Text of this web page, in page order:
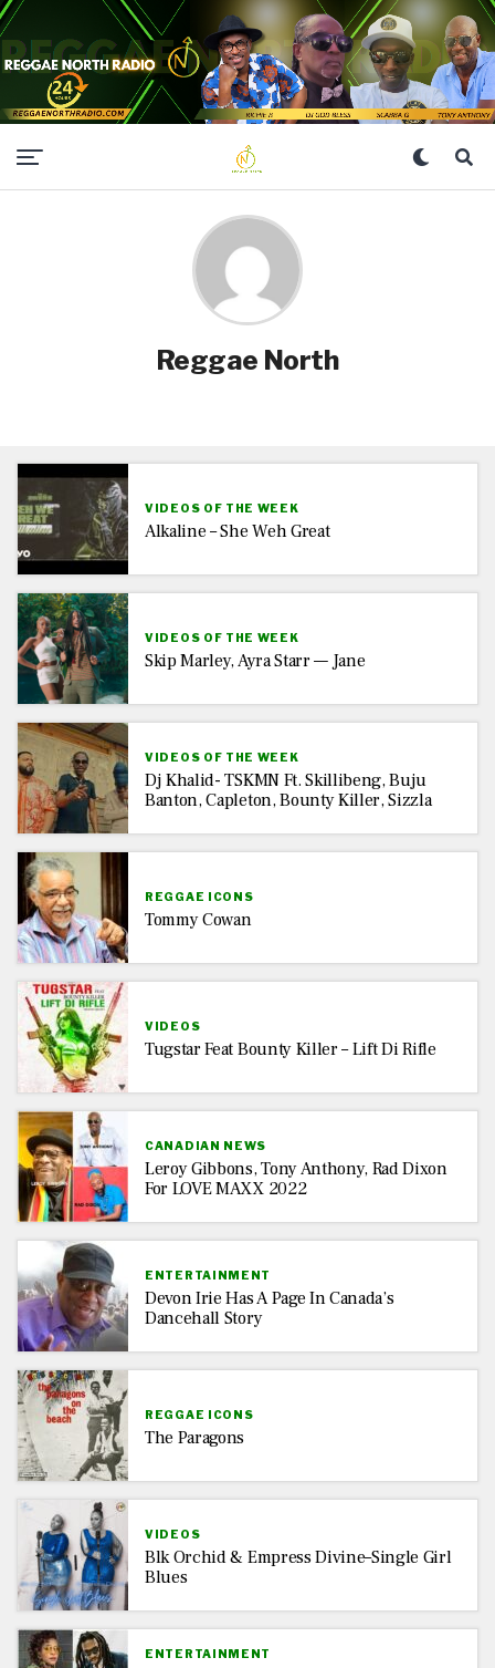
Reggae North
VIDEOS OF THE WEEK
Alkaline – She Weh Great
VIDEOS OF THE WEEK
Skip Marley, Ayra Starr — Jane
VIDEOS OF THE WEEK
Dj Khalid- TSKMN Ft. Skillibeng, Buju
Banton, Capleton, Bounty Killer, Sizzla
REGGAE ICONS
Tommy Cowan
VIDEOS
Tugstar Feat Bounty Killer – Lift Di Rifle
CANADIAN NEWS
Leroy Gibbons, Tony Anthony, Rad Dixon
For LOVE MAXX 2022
ENTERTAINMENT
Devon Irie Has A Page In Canada’s
Dancehall Story
REGGAE ICONS
The Paragons
VIDEOS
Blk Orchid & Empress Divine–Single Girl
Blues
ENTERTAINMENT